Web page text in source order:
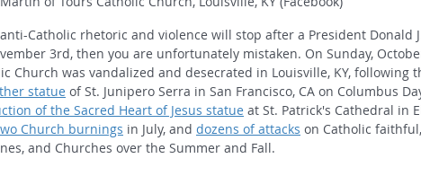
Catholic rhetoric and violence will stop after a President Donald
3rd, then you are unfortunately mistaken. On Sunday,
Church was vandalized and desecrated in Louisville, KY, following
statue of St. Junipero Serra in San Francisco, CA on Columbus
of the Sacred Heart of Jesus statue at St. Patrick's Cathedral in
Church burnings in July, and dozens of attacks on Catholic faithful,
and Churches over the Summer and Fall.